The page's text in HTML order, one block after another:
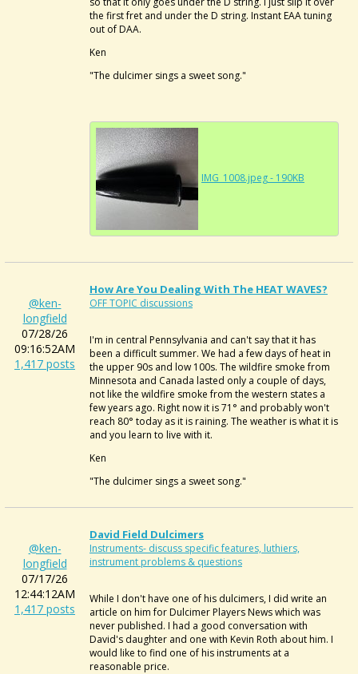
the first fret and under the D string. Instant EAA tuning
out of DAA.
Ken
"The dulcimer sings a sweet song."
IMG_1008.jpeg - 190KB
@ken-
longfield
07/28/26
09:16:52AM
1,417 posts
How Are You Dealing With The HEAT WAVES?
OFF TOPIC discussions
I'm in central Pennsylvania and can't say that it has
been a difficult summer. We had a few days of heat in
the upper 90s and low 100s. The wildfire smoke from
Minnesota and Canada lasted only a couple of days,
not like the wildfire smoke from the western states a
few years ago. Right now it is 71° and probably won't
reach 80° today as it is raining. The weather is what it is
and you learn to live with it.
Ken
"The dulcimer sings a sweet song."
@ken-
longfield
07/17/26
12:44:12AM
1,417 posts
David Field Dulcimers
Instruments- discuss specific features, luthiers,
instrument problems & questions
While I don't have one of his dulcimers, I did write an
article on him for Dulcimer Players News which was
never published. I had a good conversation with
David's daughter and one with Kevin Roth about him. I
would like to find one of his instruments at a
reasonable price.